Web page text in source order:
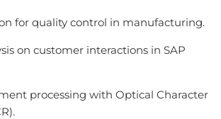
for quality control in manufacturing.
on customer interactions in SAP
processing with Optical Character